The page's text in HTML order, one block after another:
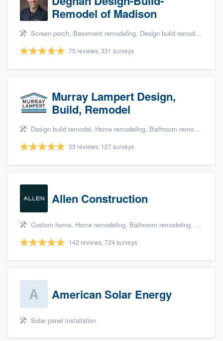
Remodel of Madison
Screen porch, Basement remodeling, Design build remodel, Bathroom remodeling, and Additions
75 reviews, 331 surveys
Murray Lampert Design,
Build, Remodel
Design build remodel, Home remodeling, Bathroom remodeling, Kitchen remodeling, and Green building & remodeling
33 reviews, 127 surveys
Allen Construction
Custom home, Home remodeling, Bathroom remodeling, Kitchen remodeling, and Energy efficiency upgrades
142 reviews, 724 surveys
American Solar Energy
Solar panel installation